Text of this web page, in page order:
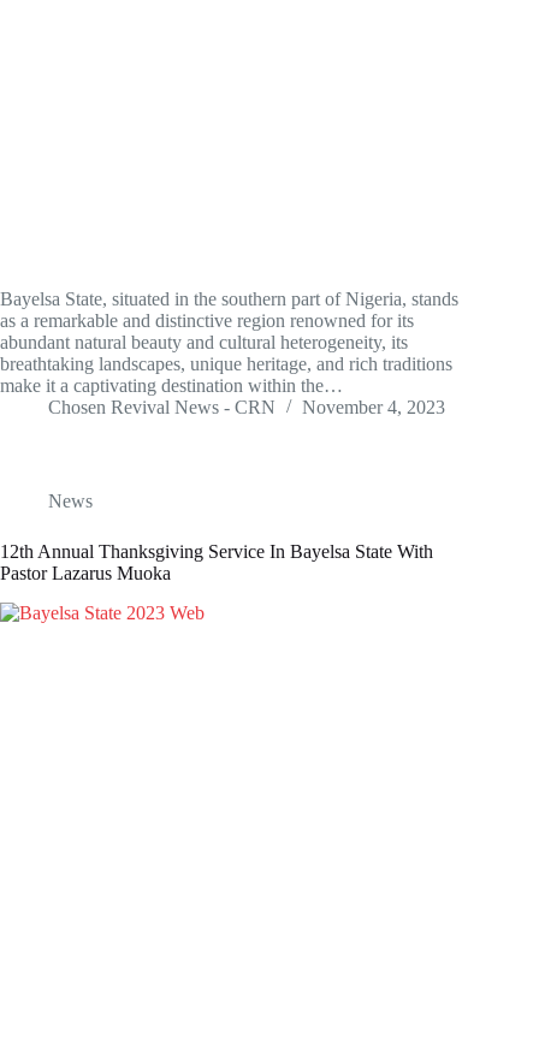
Bayelsa State, situated in the southern part of Nigeria, stands
as a remarkable and distinctive region renowned for its
abundant natural beauty and cultural heterogeneity, its
breathtaking landscapes, unique heritage, and rich traditions
make it a captivating destination within the…
Chosen Revival News - CRN
November 4, 2023
News
12th Annual Thanksgiving Service In Bayelsa State With
Pastor Lazarus Muoka